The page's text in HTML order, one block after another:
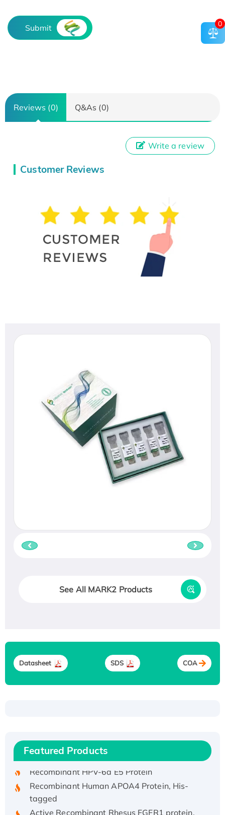
Submit
Reviews (0) Q&As (0)
Customer Reviews
Write a review
See All MARK2 Products
Datasheet SDS COA
Featured Products
His/GST-tagged
Recombinant Human APOA4 Protein, His-
tagged
Active Recombinant Rhesus FGFR1 protein,
0